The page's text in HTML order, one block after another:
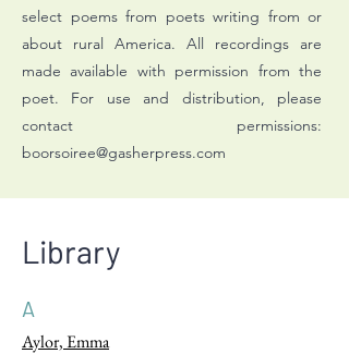
select poems from poets writing from or
about rural America. All recordings are
made available with permission from the
poet. For use and distribution, please
contact permissions:
boorsoiree@gasherpress.com
Library
A
Aylor, Emma